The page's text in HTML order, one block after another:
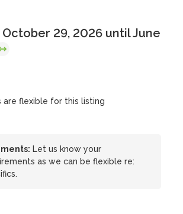
October 29, 2026 until June
are flexible for this listing
Let us know your
as we can be flexible re: